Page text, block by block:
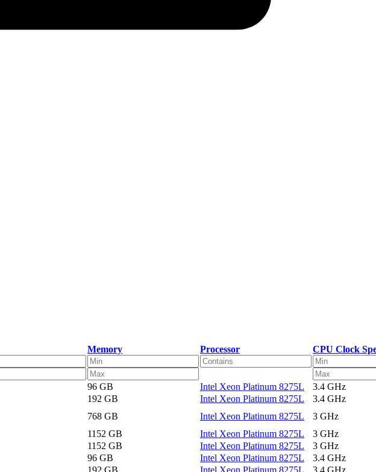
Memory Processor CPU Clock
96 GB Intel Xeon Platinum 8275L
3.4 GHz
192 GB Intel Xeon Platinum 8275L
3.4 GHz
768 GB Intel Xeon Platinum 8275L
3 GHz
1152 GB Intel Xeon Platinum 8275L
3 GHz
1152 GB Intel Xeon Platinum 8275L
3 GHz
96 GB Intel Xeon Platinum 8275L
3.4 GHz
192 GB Intel Xeon Platinum 8275L 3.4 GHz